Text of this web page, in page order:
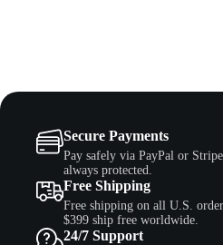
Secure Payments
Pay safely via PayPal or
always protected.
Free Shipping
Free shipping on all U.S.
$399 ship free worldwide.
24/7 Support